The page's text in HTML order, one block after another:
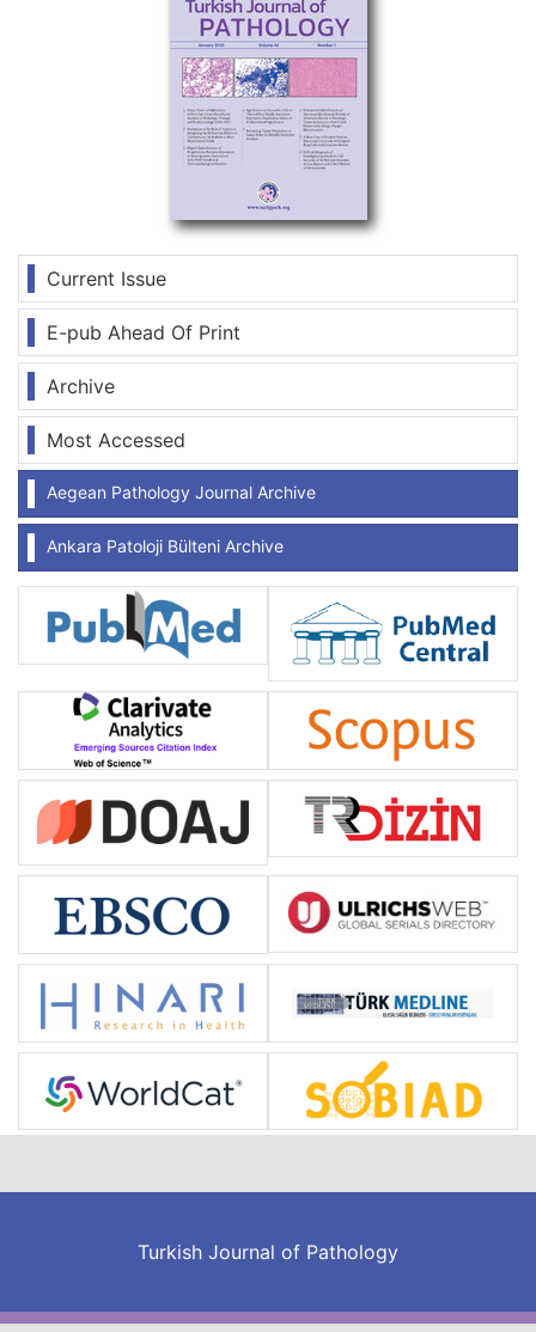
Current Issue
E-pub Ahead Of Print
Archive
Most Accessed
Aegean Pathology Journal Archive
Ankara Patoloji Bülteni Archive
Turkish Journal of Pathology